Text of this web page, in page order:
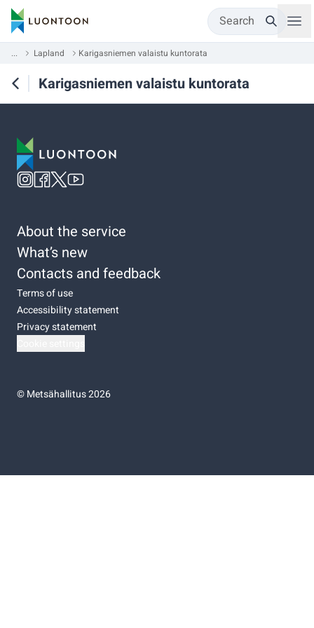
Search
... Lapland Karigasniemen valaistu kuntorata
Karigasniemen valaistu kuntorata
About the service
What’s new
Contacts and feedback
Terms of use
Accessibility statement
Privacy statement
©Metsähallitus 2026